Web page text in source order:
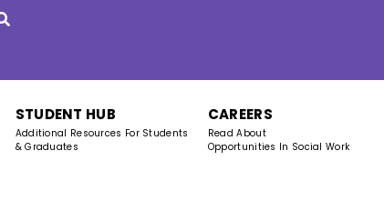
STUDENT HUB
Additional Resources For Students
& Graduates
CAREERS
Read About
Opportunities In Social Work